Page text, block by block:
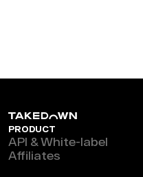
PRODUCT
API & White-label
Affiliates